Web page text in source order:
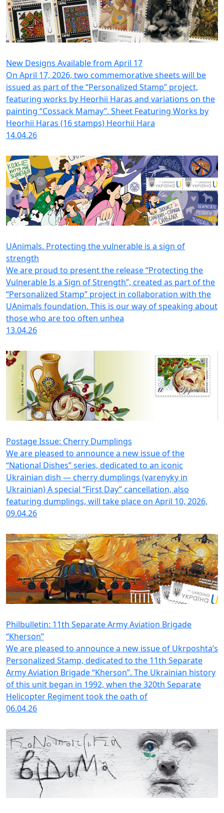
New Designs Available from April 17
On April 17, 2026, two commemorative sheets will be
issued as part of the “Personalized Stamp” project,
featuring works by Heorhii Haras and variations on the
painting “Cossack Mamay”. Sheet Featuring Works by
Heorhii Haras (16 stamps) Heorhii Hara
14.04.26
UAnimals. Protecting the vulnerable is a sign of
strength
We are proud to present the release “Protecting the
Vulnerable Is a Sign of Strength”, created as part of the
“Personalized Stamp” project in collaboration with the
UAnimals foundation. This is our way of speaking about
those who are too often unhea
13.04.26
Postage Issue: Cherry Dumplings
We are pleased to announce a new issue of the
“National Dishes” series, dedicated to an iconic
Ukrainian dish — cherrу dumplings (varenyky in
Ukrainian) A special “First Day” cancellation, also
featuring dumplings, will take place on April 10, 2026,
09.04.26
Philbulletin: 11th Separate Army Aviation Brigade
“Kherson”
We are pleased to announce a new issue of Ukrposhta’s
Personalized Stamp, dedicated to the 11th Separate
Army Aviation Brigade “Kherson”. The Ukrainian history
of this unit began in 1992, when the 320th Separate
Helicopter Regiment took the oath of
06.04.26